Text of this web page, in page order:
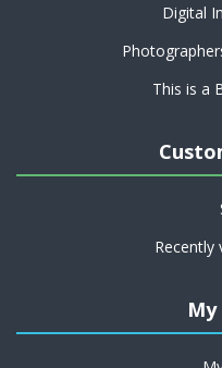
Digital
This is a
Recently